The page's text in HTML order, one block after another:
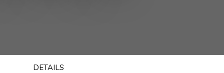
DETAILS